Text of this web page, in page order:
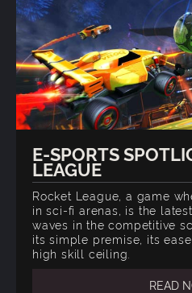
E-SPORTS
LEAGUE
Rocket League, a game
in sci-fi arenas, is the
waves in the competitive
its simple premise, its
high skill ceiling.
READ